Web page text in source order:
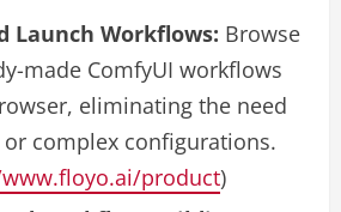
Launch Workflows: Browse
made ComfyUI workflows
eliminating the need
complex configurations.
product)